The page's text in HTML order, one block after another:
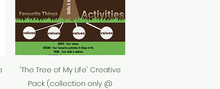
Quick View
'The Tree of My Life' Creative
Pack (collection only @